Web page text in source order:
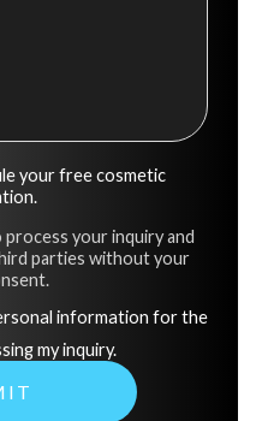
your free cosmetic
your inquiry and
parties without your
information for the
my inquiry.